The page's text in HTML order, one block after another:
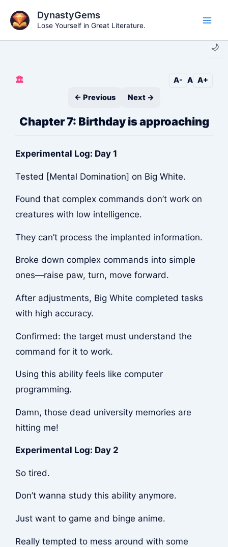
content
🌙
DynastyGems
Lose Yourself in Great Literature.
🏛️ A- A A+
← Previous
Next →
Chapter 7: Birthday is approaching
Experimental Log: Day 1
Tested [Mental Domination] on Big White.
Found that complex commands don’t work on
creatures with low intelligence.
They can’t process the implanted information.
Broke down complex commands into simple
ones—raise paw, turn, move forward.
After adjustments, Big White completed tasks
with high accuracy.
Confirmed: the target must understand the
command for it to work.
Using this ability feels like computer
programming.
Damn, those dead university memories are
hitting me!
Experimental Log: Day 2
So tired.
Don’t wanna study this ability anymore.
Just want to game and binge anime.
Really tempted to mess around with some